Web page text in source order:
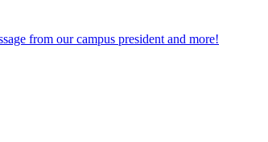
from our campus president and more!